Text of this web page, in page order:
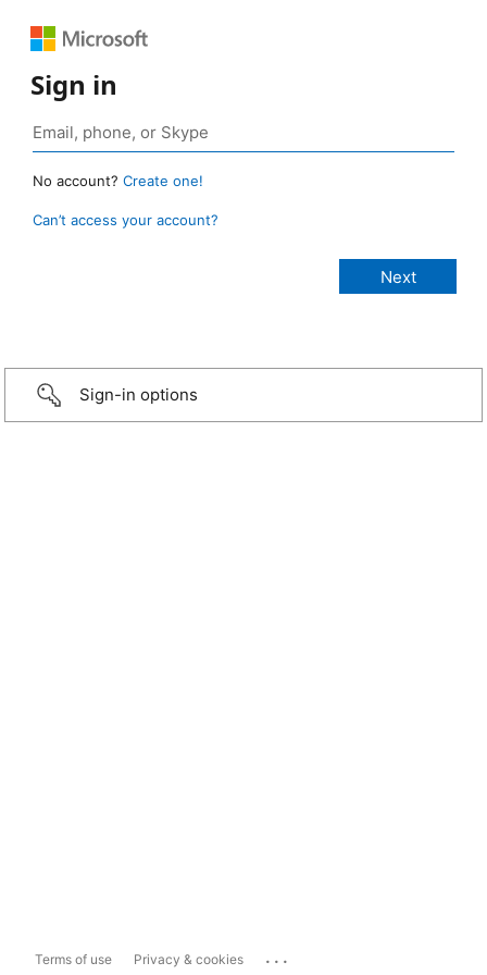
Sign in
No account? Create one!
Can’t access your account?
Sign-in options
Terms of use Privacy & cookies ...